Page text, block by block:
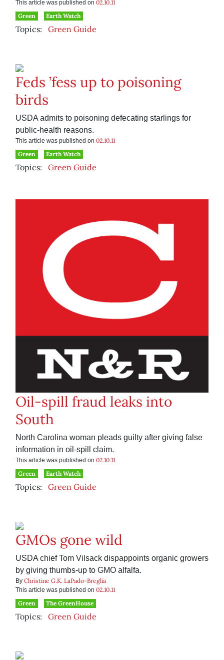
This article was published on 02.10.11
Green
Earth Watch
Topics: Green Guide
Feds ’fess up to poisoning
birds
USDA admits to poisoning defecating starlings for
public-health reasons.
This article was published on 02.10.11
Green
Earth Watch
Topics: Green Guide
Oil-spill fraud leaks into
South
North Carolina woman pleads guilty after giving false
information in oil-spill claim.
This article was published on 02.10.11
Green
Earth Watch
Topics: Green Guide
GMOs gone wild
USDA chief Tom Vilsack dispappoints organic growers
by giving thumbs-up to GMO alfalfa.
By Christine G.K. LaPado-Breglia
This article was published on 02.10.11
Green
The GreenHouse
Topics: Green Guide